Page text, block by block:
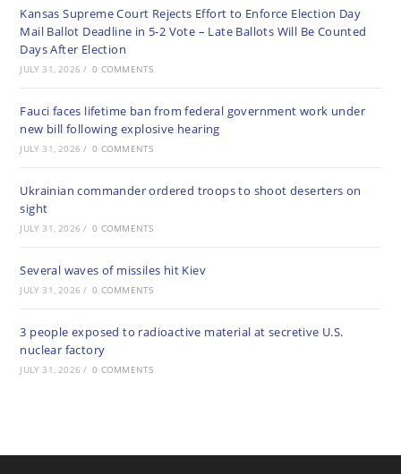
Kansas Supreme Court Rejects Effort to Enforce Election Day
Mail Ballot Deadline in 5-2 Vote – Late Ballots Will Be Counted
Days After Election
JULY 31, 2026 / 0 COMMENTS
Fauci faces lifetime ban from federal government work under
new bill following explosive hearing
JULY 31, 2026 / 0 COMMENTS
Ukrainian commander ordered troops to shoot deserters on
sight
JULY 31, 2026 / 0 COMMENTS
Several waves of missiles hit Kiev
JULY 31, 2026 / 0 COMMENTS
3 people exposed to radioactive material at secretive U.S.
nuclear factory
JULY 31, 2026 / 0 COMMENTS